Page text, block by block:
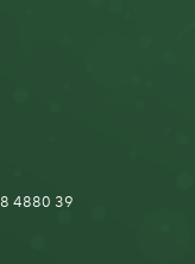
4880 39